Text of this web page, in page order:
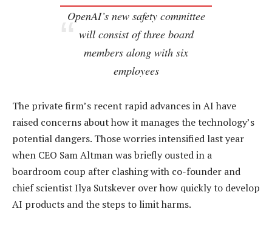
OpenAI’s new safety committee
will consist of three board
members along with six
employees
The private firm’s recent rapid advances in AI have
raised concerns about how it manages the technology’s
potential dangers. Those worries intensified last year
when CEO Sam Altman was briefly ousted in a
boardroom coup after clashing with co-founder and
chief scientist Ilya Sutskever over how quickly to develop
AI products and the steps to limit harms.